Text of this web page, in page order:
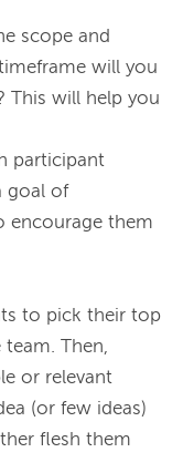
scope and
will you
This will help you
participant
goal of
encourage them
to pick their top
Then,
or relevant
(or few ideas)
flesh them